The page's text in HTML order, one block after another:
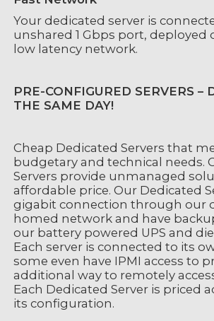
Your dedicated server is
unshared 1 Gbps port, deployed
low latency network.
PRE-CONFIGURED SERVERS –
THE SAME DAY!
Cheap Dedicated Servers that
budgetary and technical needs.
Servers provide unmanaged
affordable price. Our Dedicated
gigabit connection through our
homed network and have
our battery powered UPS and
Each server is connected to its
some even have IPMI access to
additional way to remotely
Each Dedicated Server is priced
its configuration.